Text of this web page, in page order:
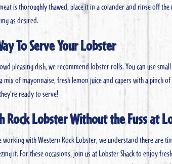
is thoroughly thawed, place it in a colander and rinse off
as desired.
To Serve Your Lobster
pleasing dish, we recommend lobster rolls. You can use
mix of mayonnaise, fresh lemon juice and capers with a pinch
ready to serve!
Rock Lobster Without the Fuss at
working with Western Rock Lobster, we understand there are
it. For these occasions, join us at Lobster Shack to enjoy